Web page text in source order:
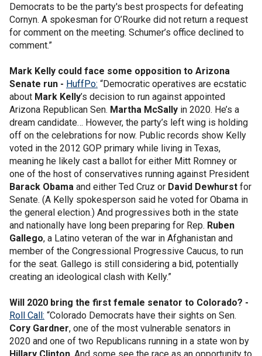
Democrats to be the party's best prospects for defeating
Cornyn. A spokesman for O’Rourke did not return a request
for comment on the meeting. Schumer’s office declined to
comment.”
Mark Kelly could face some opposition to Arizona
Senate run - HuffPo: “Democratic operatives are ecstatic
about Mark Kelly’s decision to run against appointed
Arizona Republican Sen. Martha McSally in 2020. He’s a
dream candidate… However, the party’s left wing is holding
off on the celebrations for now. Public records show Kelly
voted in the 2012 GOP primary while living in Texas,
meaning he likely cast a ballot for either Mitt Romney or
one of the host of conservatives running against President
Barack Obama and either Ted Cruz or David Dewhurst for
Senate. (A Kelly spokesperson said he voted for Obama in
the general election.) And progressives both in the state
and nationally have long been preparing for Rep. Ruben
Gallego, a Latino veteran of the war in Afghanistan and
member of the Congressional Progressive Caucus, to run
for the seat. Gallego is still considering a bid, potentially
creating an ideological clash with Kelly.”
Will 2020 bring the first female senator to Colorado? -
Roll Call: “Colorado Democrats have their sights on Sen.
Cory Gardner, one of the most vulnerable senators in
2020 and one of two Republicans running in a state won by